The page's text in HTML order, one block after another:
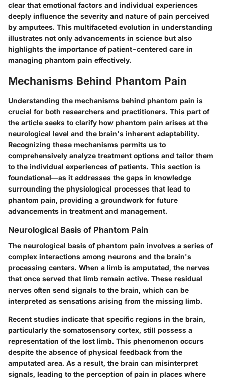
clear that emotional factors and individual experiences
deeply influence the severity and nature of pain perceived
by amputees. This multifaceted evolution in understanding
illustrates not only advancements in science but also
highlights the importance of patient-centered care in
managing phantom pain effectively.
Mechanisms Behind Phantom Pain
Understanding the mechanisms behind phantom pain is
crucial for both researchers and practitioners. This part of
the article seeks to clarify how phantom pain arises at the
neurological level and the brain's inherent adaptability.
Recognizing these mechanisms permits us to
comprehensively analyze treatment options and tailor them
to the individual experiences of patients. This section is
foundational—as it addresses the gaps in knowledge
surrounding the physiological processes that lead to
phantom pain, providing a groundwork for future
advancements in treatment and management.
Neurological Basis of Phantom Pain
The neurological basis of phantom pain involves a series of
complex interactions among neurons and the brain's
processing centers. When a limb is amputated, the nerves
that once served that limb remain active. These residual
nerves often send signals to the brain, which can be
interpreted as sensations arising from the missing limb.
Recent studies indicate that specific regions in the brain,
particularly the somatosensory cortex, still possess a
representation of the lost limb. This phenomenon occurs
despite the absence of physical feedback from the
amputated area. As a result, the brain can misinterpret
signals, leading to the perception of pain in places where